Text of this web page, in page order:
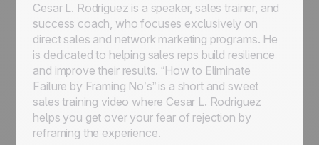
Cesar L. Rodriguez is a speaker, sales trainer, and
success coach, who focuses exclusively on
direct sales and network marketing programs. He
is dedicated to helping sales reps build resilience
and improve their results. “How to Eliminate
Failure by Framing No’s” is a short and sweet
sales training video where Cesar L. Rodriguez
helps you get over your fear of rejection by
reframing the experience.